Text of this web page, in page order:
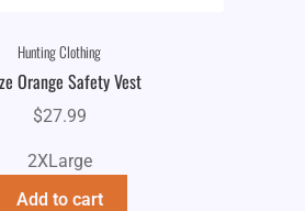
Hunting Clothing
Orange Safety Vest
$27.99
2XLarge
Add to cart